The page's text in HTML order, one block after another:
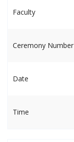
Faculty
Ceremony Number
Date
Time